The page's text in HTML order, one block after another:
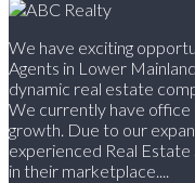
We have exciting
Agents in Lower
dynamic real estate
We currently have office
growth. Due to our
experienced Real
in their marketplace....